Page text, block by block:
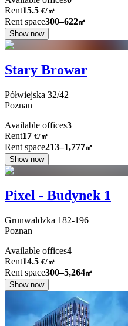
Rent15.5 €/㎡
Rent space300–622㎡
Show now
Stary Browar
Półwiejska 32/42
Poznan
Available offices3
Rent17 €/㎡
Rent space213–1,777㎡
Show now
Pixel - Budynek 1
Grunwaldzka 182-196
Poznan
Available offices4
Rent14.5 €/㎡
Rent space300–5,264㎡
Show now